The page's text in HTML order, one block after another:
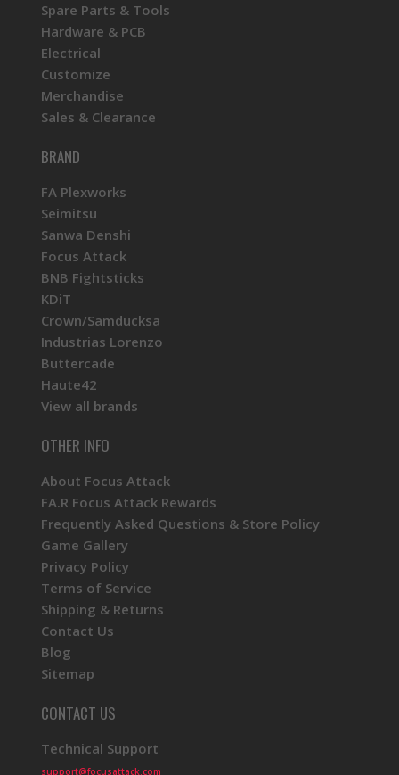
Spare Parts & Tools
Hardware & PCB
Electrical
Customize
Merchandise
Sales & Clearance
BRAND
FA Plexworks
Seimitsu
Sanwa Denshi
Focus Attack
BNB Fightsticks
KDiT
Crown/Samducksa
Industrias Lorenzo
Buttercade
Haute42
View all brands
OTHER INFO
About Focus Attack
FA.R Focus Attack Rewards
Frequently Asked Questions & Store Policy
Game Gallery
Privacy Policy
Terms of Service
Shipping & Returns
Contact Us
Blog
Sitemap
CONTACT US
Technical Support
support@focusattack.com